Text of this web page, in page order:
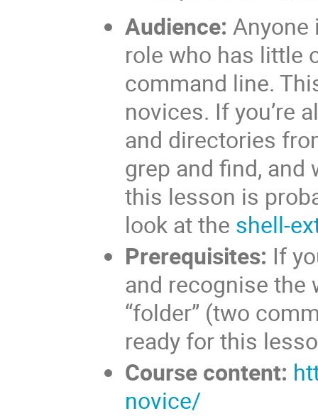
Audience: Anyone
role who has little
command line.
novices. If you’re
and directories
grep and find,
this lesson is
look at the shell-
Prerequisites: If
and recognise the
“folder” (two
ready for this
Course content:
novice/